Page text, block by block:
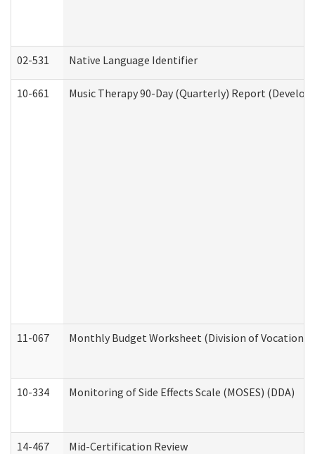
02-531 Native Language Identifier
10-661 Music Therapy 90-Day (Quarterly) Report
11-067 Monthly Budget Worksheet (Division of
10-334 Monitoring of Side Effects Scale (MOSES) (DDA)
14-467 Mid-Certification Review